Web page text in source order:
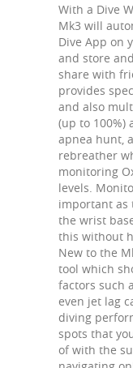
With a Dive
Mk3 will
Dive App on
and store
share with
provides
and also
(up to 100%)
apnea hunt,
rebreather
monitoring
levels.
important as
the wrist
this without
New to the
tool which
factors such
even jet lag
diving
spots that
of with the